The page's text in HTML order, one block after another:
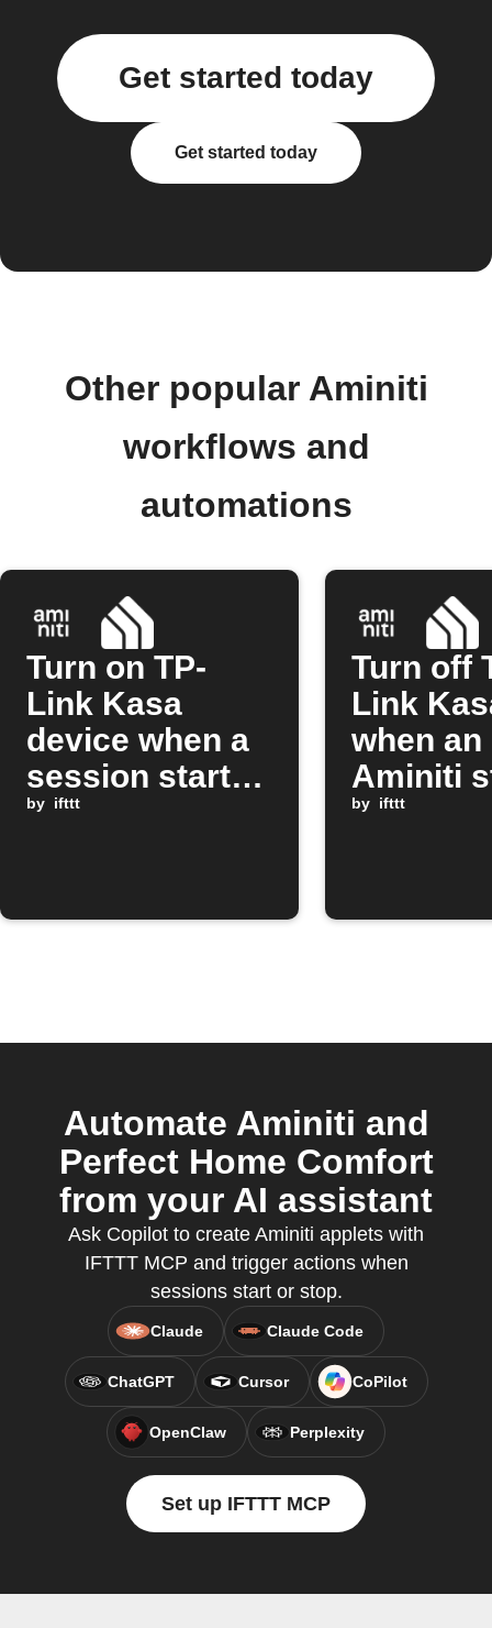
Get started today
Get started today
Other popular Aminiti
workflows and
automations
Turn on TP-
Link Kasa
device when a
session starts
on Aminiti
by ifttt
Turn off
Link
when an
Aminiti
session
by ifttt
Automate Aminiti and
Perfect Home Comfort
from your AI assistant
Ask Copilot to create Aminiti applets with
IFTTT MCP and trigger actions when
sessions start or stop.
Claude Claude Code
ChatGPT Cursor CoPilot
OpenClaw Perplexity
Set up IFTTT MCP